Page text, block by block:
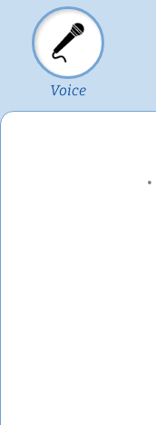
Voice